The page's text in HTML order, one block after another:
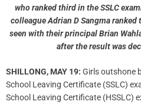
who ranked third in the SSLC
colleague Adrian D Sangma
seen with their principal Brian
after the result was
SHILLONG, MAY 19: Girls outshone
School Leaving Certificate (SSLC)
School Leaving Certificate (HSSLC)